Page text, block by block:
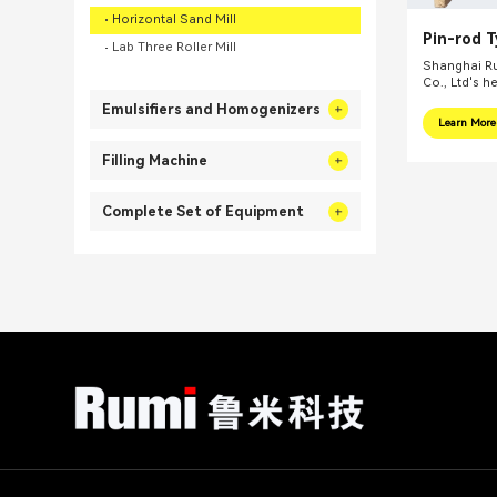
Horizontal Sand Mill
Lab Three Roller Mill
Emulsifiers and Homogenizers
Filling Machine
Complete Set of Equipment
Pin-rod
Ink
Shanghai
Co., Ltd's
focus on
integral
Learn More